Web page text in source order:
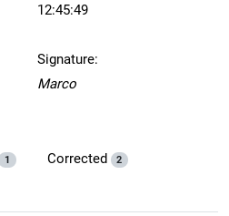
12:45:49
Signature:
Marco
1 Corrected 2